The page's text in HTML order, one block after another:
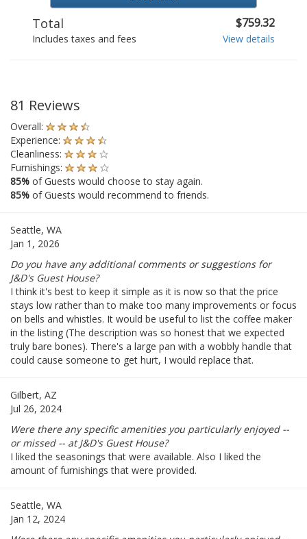
Total $759.32
Includes taxes and fees View details
81 Reviews
Overall:
Experience:
Cleanliness:
Furnishings:
85% of Guests would choose to stay again.
85% of Guests would recommend to friends.
Seattle, WA
Jan 1, 2026
Do you have any additional comments or suggestions for
J&D's Guest House?
I think it's best to keep it simple as it is now so that the price
stays low rather than to make too many improvements or focus
on bells and whistles. It would be useful to list the coffee maker
in the listing (The description was so honest that we expected
truly bare bones). There's a large pan with a wobbly handle that
could cause someone to get hurt, I would replace that.
Gilbert, AZ
Jul 26, 2024
Were there any specific amenities you particularly enjoyed --
or missed -- at J&D's Guest House?
I liked the seasonings that were available. Also I liked the
amount of furnishings that were provided.
Seattle, WA
Jan 12, 2024